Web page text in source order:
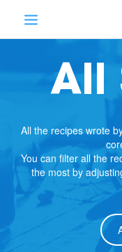
All
All the recipes wrote
You can filter all the
the most by